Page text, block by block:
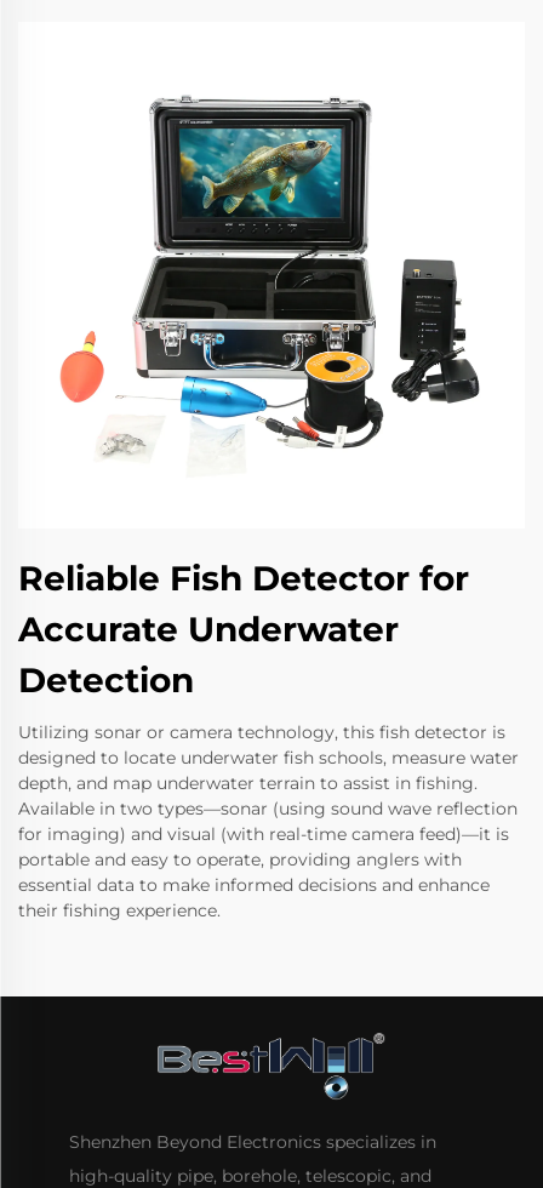
Reliable Fish Detector for
Accurate Underwater
Detection
Utilizing sonar or camera technology, this fish detector is
designed to locate underwater fish schools, measure water
depth, and map underwater terrain to assist in fishing.
Available in two types—sonar (using sound wave reflection
for imaging) and visual (with real-time camera feed)—it is
portable and easy to operate, providing anglers with
essential data to make informed decisions and enhance
their fishing experience.
Shenzhen Beyond Electronics specializes in
high-quality pipe, borehole, telescopic, and